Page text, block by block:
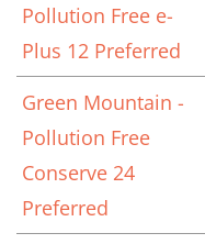
Pollution Free e-
Plus 12 Preferred
Green Mountain -
Pollution Free
Conserve 24
Preferred